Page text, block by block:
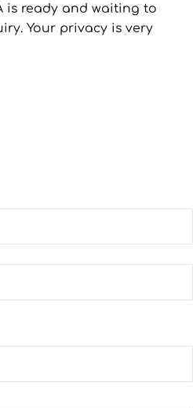
is ready and waiting to
Your privacy is very